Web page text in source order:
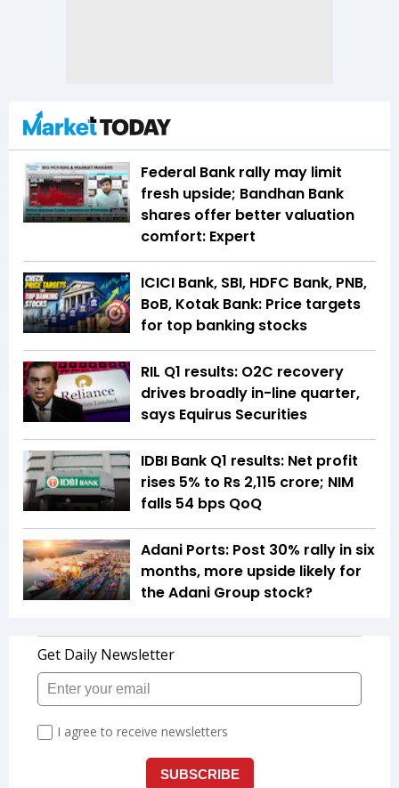
Federal Bank rally may limit
fresh upside; Bandhan Bank
shares offer better valuation
comfort: Expert
ICICI Bank, SBI, HDFC Bank, PNB,
BoB, Kotak Bank: Price targets
for top banking stocks
RIL Q1 results: O2C recovery
drives broadly in-line quarter,
says Equirus Securities
IDBI Bank Q1 results: Net profit
rises 5% to Rs 2,115 crore; NIM
falls 54 bps QoQ
Adani Ports: Post 30% rally in six
months, more upside likely for
the Adani Group stock?